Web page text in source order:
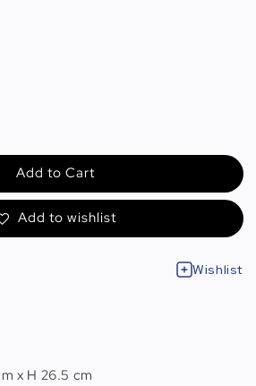
Add to Cart
Add to wishlist
Wishlist
x H 26.5 cm